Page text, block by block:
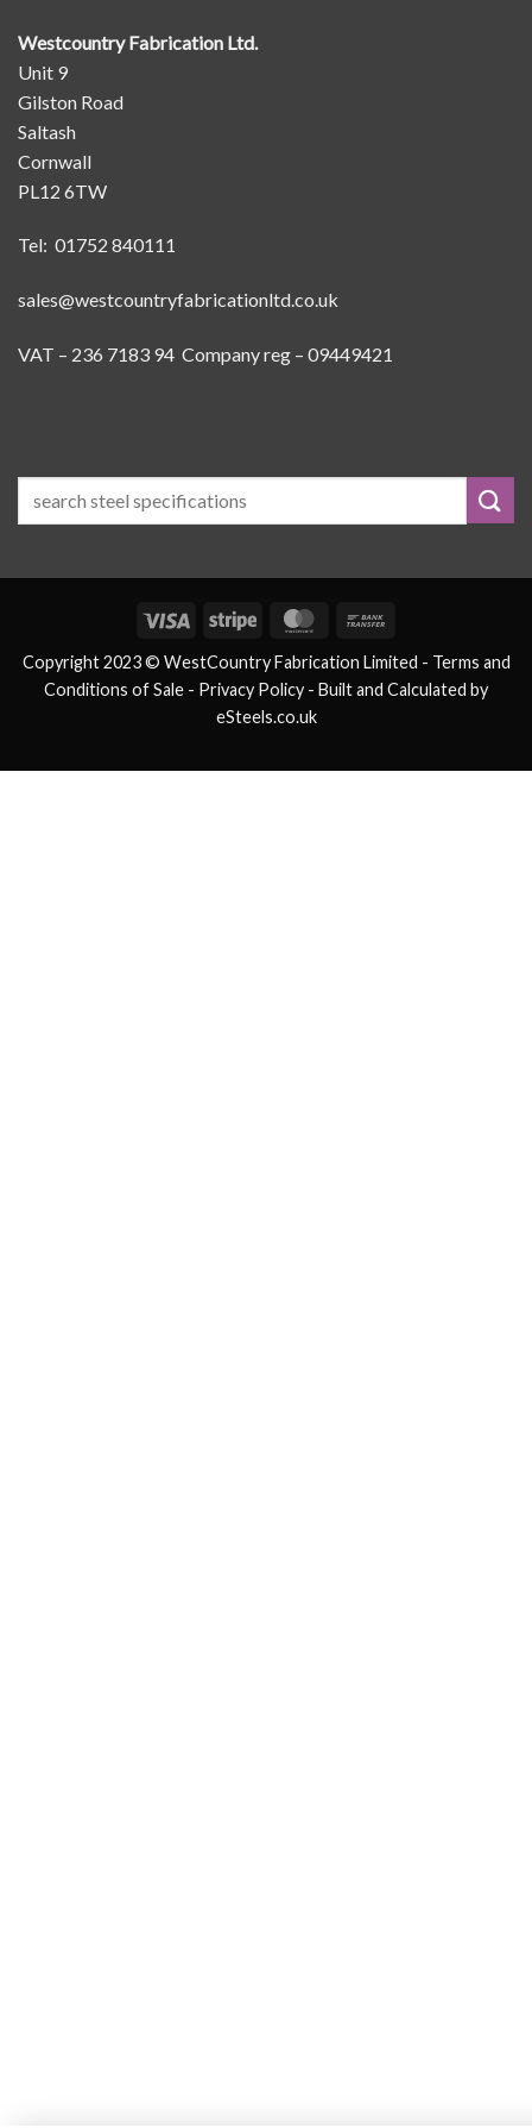
Westcountry Fabrication Ltd.
Unit 9
Gilston Road
Saltash
Cornwall
PL12 6TW
Tel: 01752 840111
sales@westcountryfabricationltd.co.uk
VAT – 236 7183 94 Company reg – 09449421
Visa Stripe MasterCard
Copyright 2023 © WestCountry Fabrication Limited - Terms and
Conditions of Sale - Privacy Policy - Built and Calculated by
eSteels.co.uk